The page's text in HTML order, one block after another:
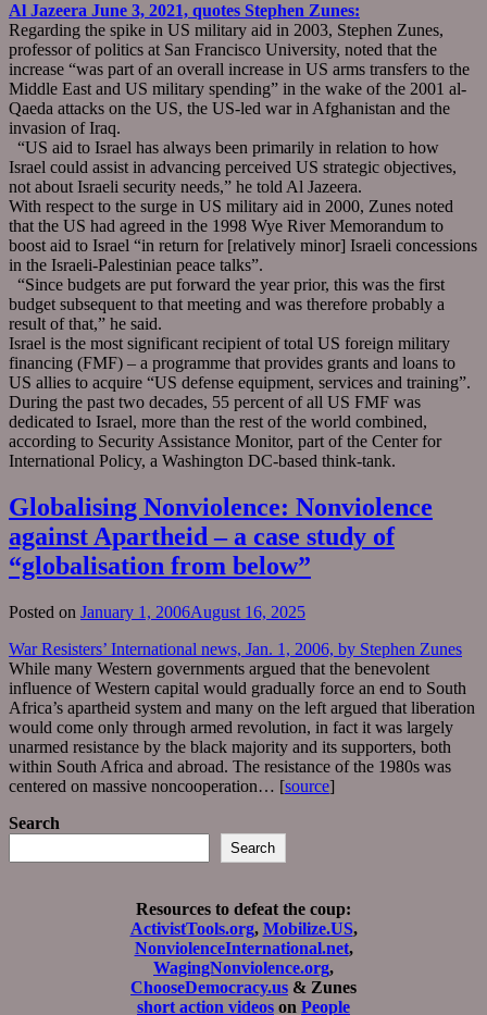
Al Jazeera June 3, 2021, quotes Stephen Zunes:
Regarding the spike in US military aid in 2003, Stephen Zunes,
professor of politics at San Francisco University, noted that the
increase “was part of an overall increase in US arms transfers to the
Middle East and US military spending” in the wake of the 2001 al-
Qaeda attacks on the US, the US-led war in Afghanistan and the
invasion of Iraq.
“US aid to Israel has always been primarily in relation to how
Israel could assist in advancing perceived US strategic objectives,
not about Israeli security needs,” he told Al Jazeera.
With respect to the surge in US military aid in 2000, Zunes noted
that the US had agreed in the 1998 Wye River Memorandum to
boost aid to Israel “in return for [relatively minor] Israeli concessions
in the Israeli-Palestinian peace talks”.
“Since budgets are put forward the year prior, this was the first
budget subsequent to that meeting and was therefore probably a
result of that,” he said.
Israel is the most significant recipient of total US foreign military
financing (FMF) – a programme that provides grants and loans to
US allies to acquire “US defense equipment, services and training”.
During the past two decades, 55 percent of all US FMF was
dedicated to Israel, more than the rest of the world combined,
according to Security Assistance Monitor, part of the Center for
International Policy, a Washington DC-based think-tank.
Globalising Nonviolence: Nonviolence
against Apartheid – a case study of
“globalisation from below”
Posted on January 1, 2006August 16, 2025
War Resisters’ International news, Jan. 1, 2006, by Stephen Zunes
While many Western governments argued that the benevolent
influence of Western capital would gradually force an end to South
Africa’s apartheid system and many on the left argued that liberation
would come only through armed revolution, in fact it was largely
unarmed resistance by the black majority and its supporters, both
within South Africa and abroad. The resistance of the 1980s was
centered on massive noncooperation… [source]
Search
Search
Resources to defeat the coup:
ActivistTools.org, Mobilize.US,
NonviolenceInternational.net,
WagingNonviolence.org,
ChooseDemocracy.us & Zunes
short action videos on People